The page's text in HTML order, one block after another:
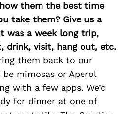
them the best time
take them? Give us a
was a week long trip,
drink, visit, hang out, etc.
them back to our
be mimosas or Aperol
with a few apps. We’d
for dinner at one of